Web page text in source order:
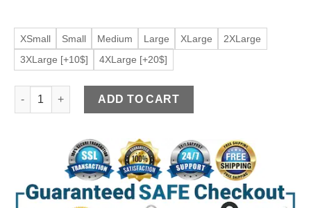
XSmall Small Medium Large XLarge
2XLarge
3XLarge [+10$]
4XLarge [+20$]
Men's Belted Brown Faux Leather Jacket quantity
ADD TO CART